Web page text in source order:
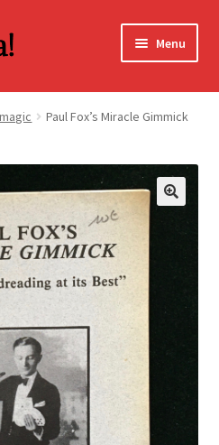
Menu
child
Paul Fox’s Miracle Gimmick